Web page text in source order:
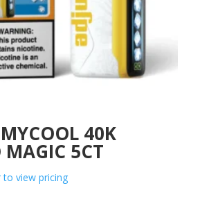
40K
5CT
to view pricing